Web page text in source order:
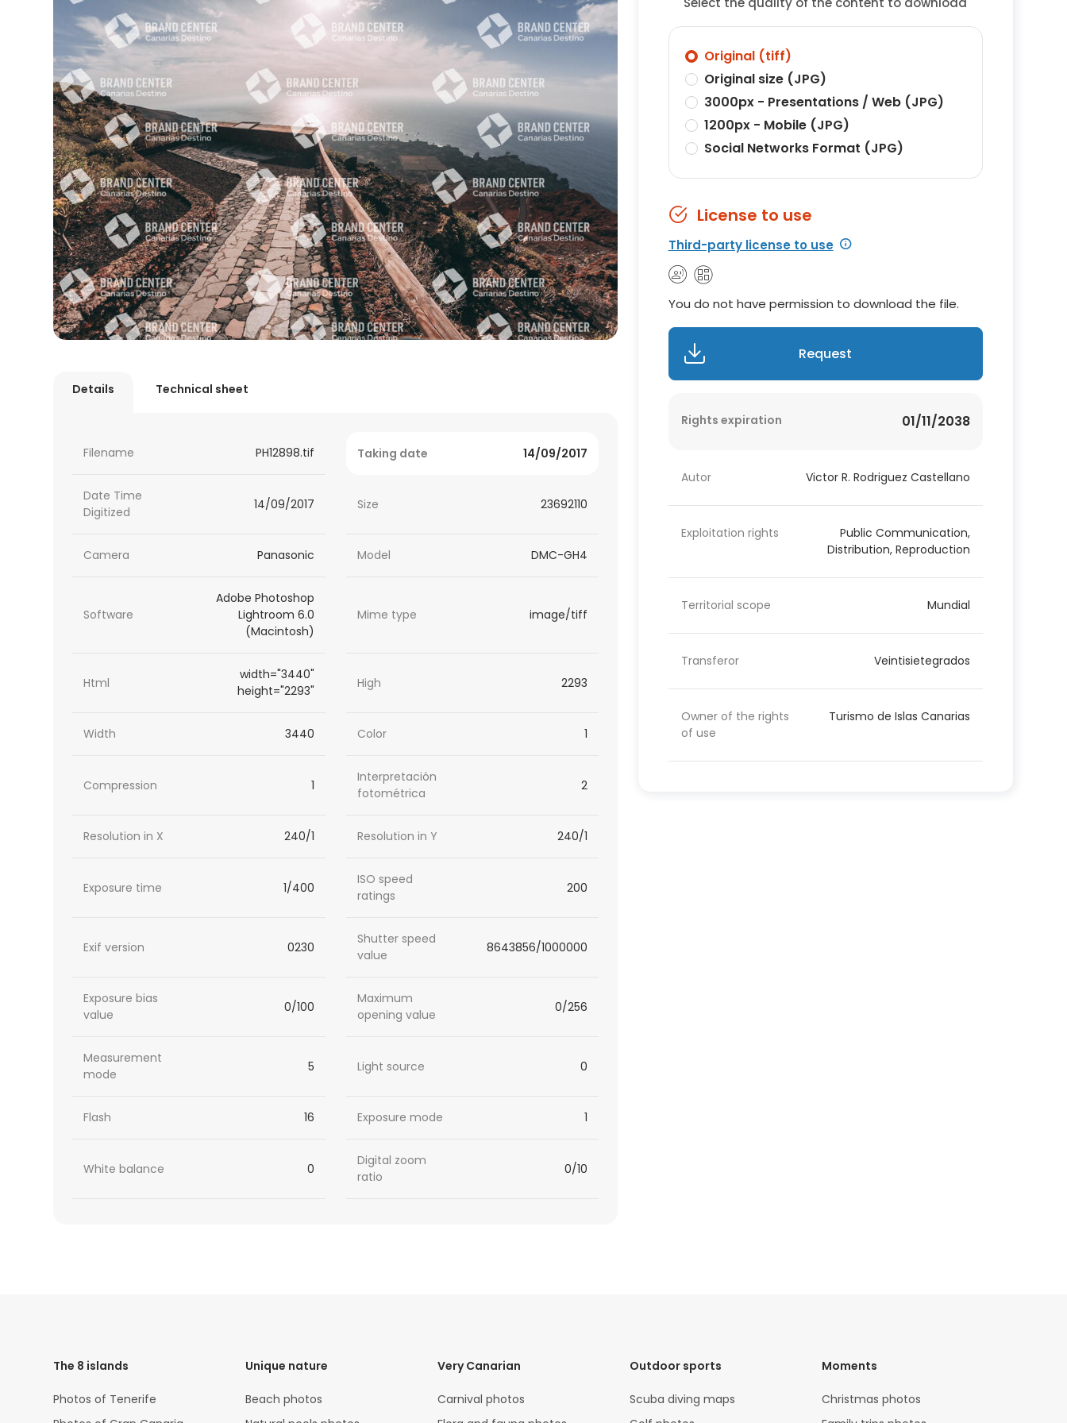
Details Technical sheet
Filename PH12898.tif Taking date 14/09/2017
Date Time
Digitized
14/09/2017 Size 23692110
Camera Panasonic Model DMC-GH4
Software
Adobe Photoshop
Lightroom 6.0
(Macintosh)
Mime type image/tiff
Html
width="3440"
height="2293"
High 2293
Width 3440 Color 1
Compression 1
Interpretación
fotométrica
2
Resolution in X 240/1 Resolution in Y 240/1
Exposure time 1/400
ISO speed
ratings
200
Exif version 0230
Shutter speed
value
8643856/1000000
Exposure bias
value
0/100
Maximum
opening value
0/256
Measurement
mode
5 Light source 0
Flash 16 Exposure mode 1
White balance 0
Digital zoom
ratio
0/10
Original (tiff)
Original size (JPG)
3000px - Presentations / Web (JPG)
1200px - Mobile (JPG)
Social Networks Format (JPG)
License to use
Third-party license to use
You do not have permission to download the file.
Request
Rights expiration 01/11/2038
Autor Victor R. Rodriguez Castellano
Exploitation rights
Public Communication,
Distribution, Reproduction
Territorial scope Mundial
Transferor Veintisietegrados
Owner of the rights
of use
Turismo de Islas Canarias
The 8 islands
Photos of Tenerife
Unique nature
Beach photos
Very Canarian
Carnival photos
Outdoor sports
Scuba diving maps
Moments
Christmas photos